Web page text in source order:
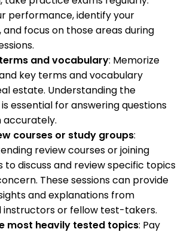
performance, identify your
and focus on those areas during
and vocabulary: Memorize
key terms and vocabulary
estate. Understanding the
essential for answering questions
accurately.
courses or study groups:
review courses or joining
to discuss and review specific topics
These sessions can provide
and explanations from
instructors or fellow test-takers.
most heavily tested topics: Pay